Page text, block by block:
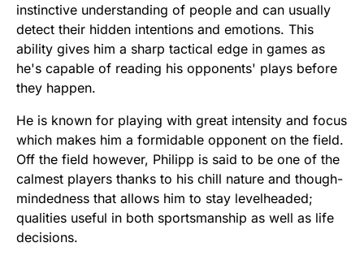
instinctive understanding of people and can usually
detect their hidden intentions and emotions. This
ability gives him a sharp tactical edge in games as
he's capable of reading his opponents' plays before
they happen.
He is known for playing with great intensity and focus
which makes him a formidable opponent on the field.
Off the field however, Philipp is said to be one of the
calmest players thanks to his chill nature and though-
mindedness that allows him to stay levelheaded;
qualities useful in both sportsmanship as well as life
decisions.